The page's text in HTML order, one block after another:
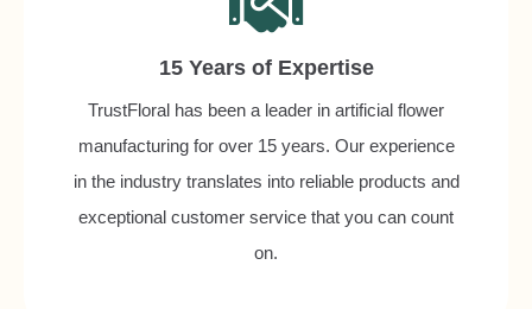
15 Years of Expertise
TrustFloral has been a leader in artificial flower
manufacturing for over 15 years. Our experience
in the industry translates into reliable products and
exceptional customer service that you can count
on.